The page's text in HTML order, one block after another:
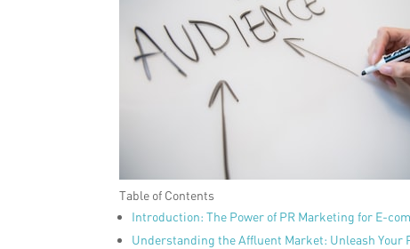
Table of Contents
Introduction: The Power of PR Marketing for E-
Understanding the Affluent Market: Unleash Your